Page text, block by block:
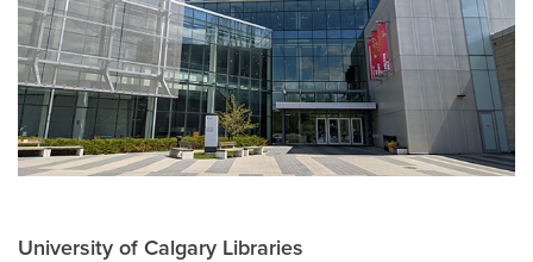
University of Calgary Libraries